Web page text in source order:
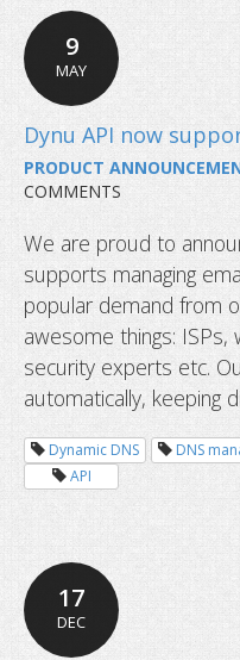
9
MAY
Dynu API now
PRODUCT
COMMENTS
We are proud to
supports managing
popular demand from
awesome things: ISPs,
security experts etc.
automatically, keeping
Dynamic DNS
DNS
API
17
DEC